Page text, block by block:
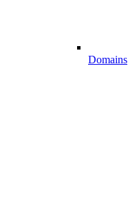
Domains